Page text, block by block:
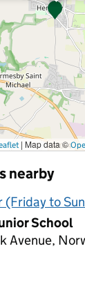
| Map data ©
nearby
(Friday to
School
Avenue,